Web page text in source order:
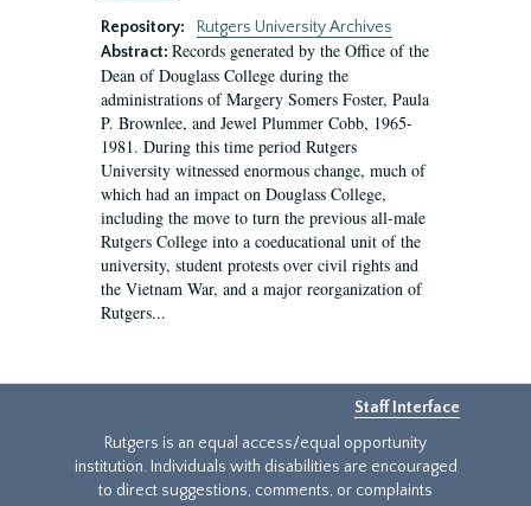
Repository:
Rutgers University Archives
Abstract: Records generated by the Office of the
Dean of Douglass College during the
administrations of Margery Somers Foster, Paula
P. Brownlee, and Jewel Plummer Cobb, 1965-
1981. During this time period Rutgers
University witnessed enormous change, much of
which had an impact on Douglass College,
including the move to turn the previous all-male
Rutgers College into a coeducational unit of the
university, student protests over civil rights and
the Vietnam War, and a major reorganization of
Rutgers...
Staff Interface
Rutgers is an equal access/equal opportunity
institution. Individuals with disabilities are encouraged
to direct suggestions, comments, or complaints